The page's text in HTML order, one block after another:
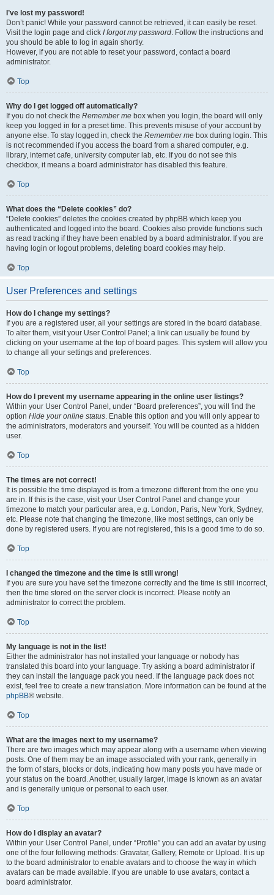
I’ve lost my password!
Don’t panic! While your password cannot be retrieved, it can easily be reset.
Visit the login page and click I forgot my password. Follow the instructions and
you should be able to log in again shortly.
However, if you are not able to reset your password, contact a board
administrator.
Top
Why do I get logged off automatically?
If you do not check the Remember me box when you login, the board will only
keep you logged in for a preset time. This prevents misuse of your account by
anyone else. To stay logged in, check the Remember me box during login. This
is not recommended if you access the board from a shared computer, e.g.
library, internet cafe, university computer lab, etc. If you do not see this
checkbox, it means a board administrator has disabled this feature.
Top
What does the “Delete cookies” do?
“Delete cookies” deletes the cookies created by phpBB which keep you
authenticated and logged into the board. Cookies also provide functions such
as read tracking if they have been enabled by a board administrator. If you are
having login or logout problems, deleting board cookies may help.
Top
User Preferences and settings
How do I change my settings?
If you are a registered user, all your settings are stored in the board database.
To alter them, visit your User Control Panel; a link can usually be found by
clicking on your username at the top of board pages. This system will allow you
to change all your settings and preferences.
Top
How do I prevent my username appearing in the online user listings?
Within your User Control Panel, under “Board preferences”, you will find the
option Hide your online status. Enable this option and you will only appear to
the administrators, moderators and yourself. You will be counted as a hidden
user.
Top
The times are not correct!
It is possible the time displayed is from a timezone different from the one you
are in. If this is the case, visit your User Control Panel and change your
timezone to match your particular area, e.g. London, Paris, New York, Sydney,
etc. Please note that changing the timezone, like most settings, can only be
done by registered users. If you are not registered, this is a good time to do so.
Top
I changed the timezone and the time is still wrong!
If you are sure you have set the timezone correctly and the time is still incorrect,
then the time stored on the server clock is incorrect. Please notify an
administrator to correct the problem.
Top
My language is not in the list!
Either the administrator has not installed your language or nobody has
translated this board into your language. Try asking a board administrator if
they can install the language pack you need. If the language pack does not
exist, feel free to create a new translation. More information can be found at the
phpBB® website.
Top
What are the images next to my username?
There are two images which may appear along with a username when viewing
posts. One of them may be an image associated with your rank, generally in
the form of stars, blocks or dots, indicating how many posts you have made or
your status on the board. Another, usually larger, image is known as an avatar
and is generally unique or personal to each user.
Top
How do I display an avatar?
Within your User Control Panel, under “Profile” you can add an avatar by using
one of the four following methods: Gravatar, Gallery, Remote or Upload. It is up
to the board administrator to enable avatars and to choose the way in which
avatars can be made available. If you are unable to use avatars, contact a
board administrator.